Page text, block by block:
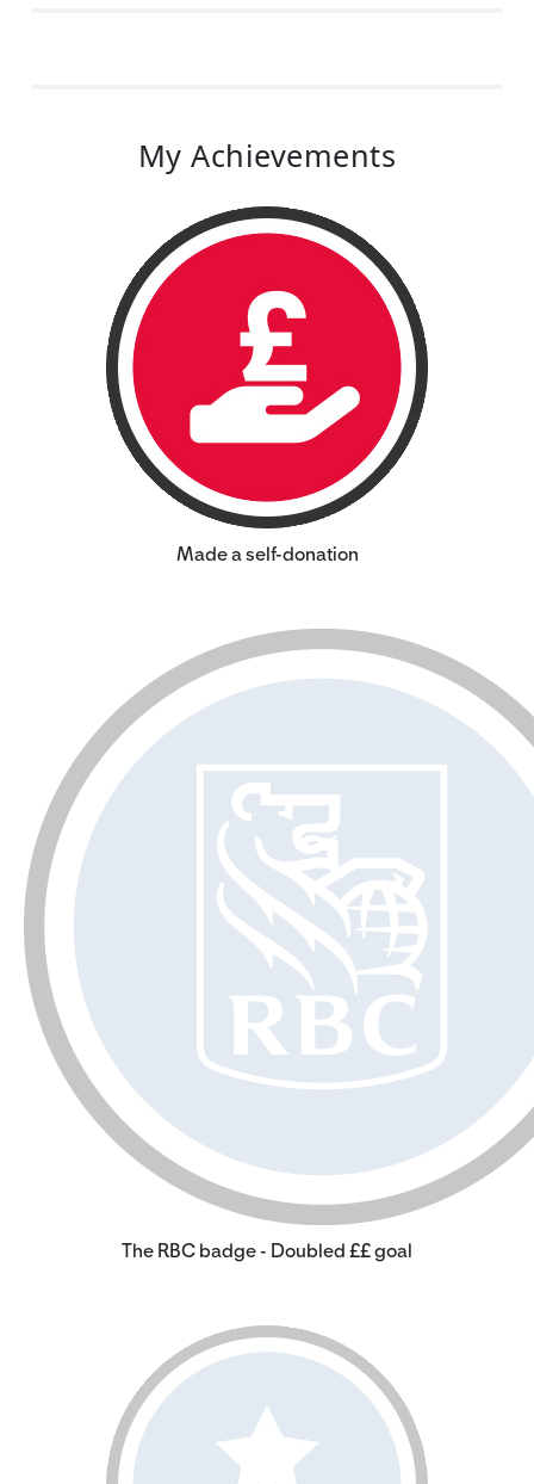
My Achievements
Made a self-donation
The RBC badge - Doubled ££ goal